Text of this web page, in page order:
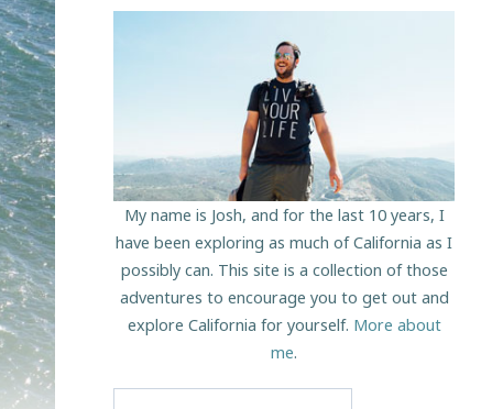
My name is Josh, and for the last 10 years, I
have been exploring as much of California as I
possibly can. This site is a collection of those
adventures to encourage you to get out and
explore California for yourself. More about
me.